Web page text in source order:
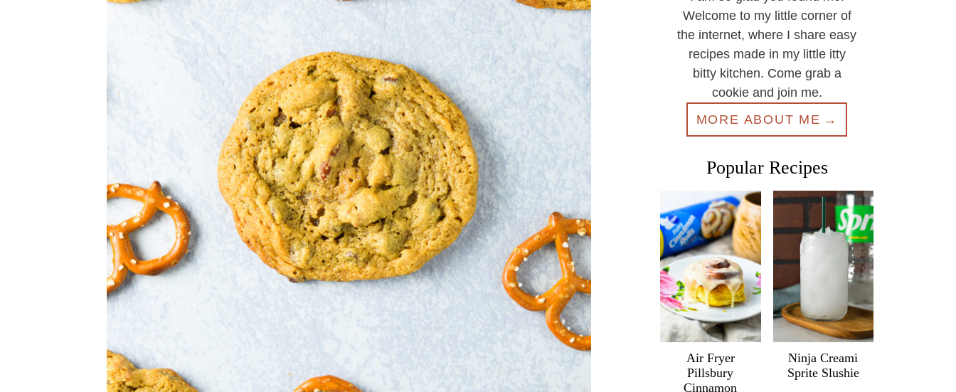
Welcome to my little corner of
the internet, where I share easy
recipes made in my little itty
bitty kitchen. Come grab a
cookie and join me.
MORE ABOUT ME
Popular Recipes
Air Fryer
Pillsbury
Cinnamon
Ninja Creami
Sprite Slushie